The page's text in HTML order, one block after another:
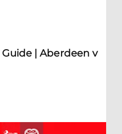
| Aberdeen v